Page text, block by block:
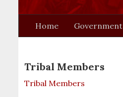
Home Government
Tribal Members
Tribal Members